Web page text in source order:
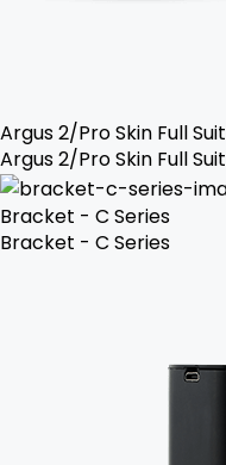
Argus 2/Pro Skin Full Suit
Argus 2/Pro Skin Full Suit
Bracket - C Series
Bracket - C Series